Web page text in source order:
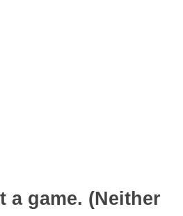
a game. (Neither